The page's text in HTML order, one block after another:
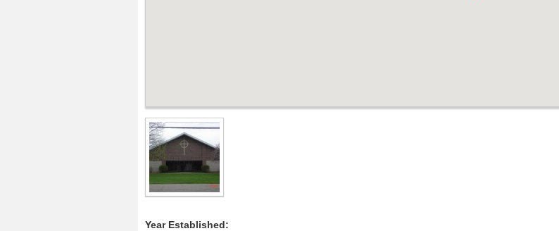
Year Established: